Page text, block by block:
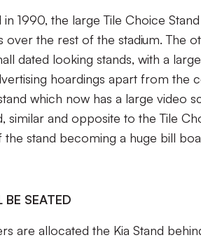
1990, the large Tile Choice
over the rest of the stadium. The
dated looking stands, with a
hoardings apart from the
which now has a large video
similar and opposite to the Tile
stand becoming a huge bill
BE SEATED
are allocated the Kia Stand